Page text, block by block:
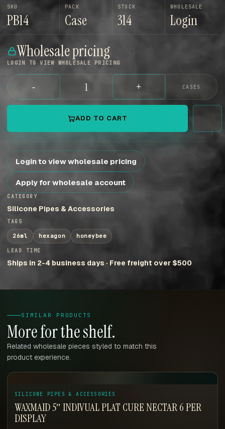
SKU
PB14
PACK
Case
STOCK
314
WHOLESALE
Login
Wholesale pricing
LOGIN TO VIEW WHOLESALE PRICING
- + CASES
ADD TO CART
Login to view wholesale pricing
Apply for wholesale account
CATEGORY
Silicone Pipes & Accessories
TAGS
26ml hexagon honeybee
LEAD TIME
Ships in 2-4 business days · Free freight over $500
SIMILAR PRODUCTS
More for the shelf.
Related wholesale pieces styled to match this
product experience.
SILICONE PIPES & ACCESSORIES
WAXMAID 5″ INDIVUAL PLAT CURE NECTAR 6 PER
DISPLAY